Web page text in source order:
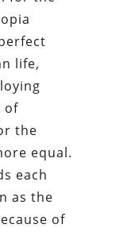
life,
of
the
equal.
each
as the
of